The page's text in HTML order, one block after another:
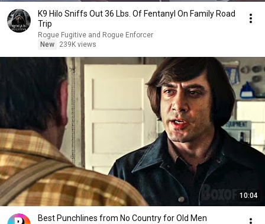
K9 Hilo Sniffs Out 36 Lbs. Of Fentanyl On Family Road
Trip
Rogue Fugitive and Rogue Enforcer
New
239K views
10:04
Best Punchlines from No Country for Old Men